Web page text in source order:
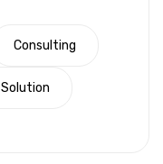
Consulting
Solution